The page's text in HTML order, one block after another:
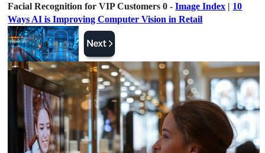
Facial Recognition for VIP Customers 0 -Image Index | 10
Ways AI is Improving Computer Vision in Retail